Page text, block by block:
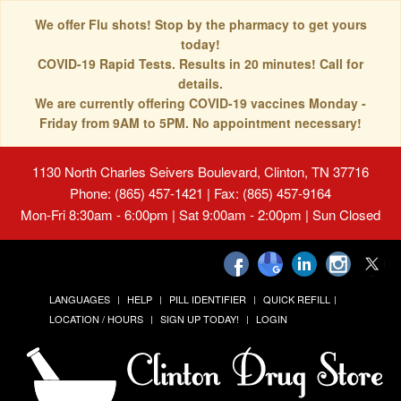
We offer Flu shots! Stop by the pharmacy to get yours
today!
COVID-19 Rapid Tests. Results in 20 minutes! Call for
details.
We are currently offering COVID-19 vaccines Monday -
Friday from 9AM to 5PM. No appointment necessary!
1130 North Charles Seivers Boulevard, Clinton, TN 37716
Phone: (865) 457-1421 | Fax: (865) 457-9164
Mon-Fri 8:30am - 6:00pm | Sat 9:00am - 2:00pm | Sun Closed
LANGUAGES HELP PILL IDENTIFIER
QUICK REFILL
LOCATION / HOURS
SIGN UP TODAY! LOGIN